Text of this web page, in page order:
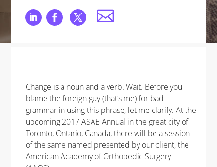
Change is a noun and a verb. Wait. Before you
blame the foreign guy (that’s me) for bad
grammar in using this phrase, let me clarify. At the
upcoming 2017 ASAE Annual in the great city of
Toronto, Ontario, Canada, there will be a session
of the same named presented by our client, the
American Academy of Orthopedic Surgery